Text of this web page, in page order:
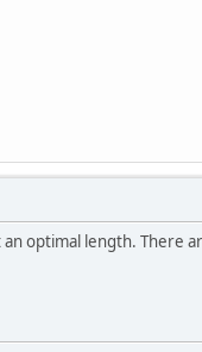
optimal length. There